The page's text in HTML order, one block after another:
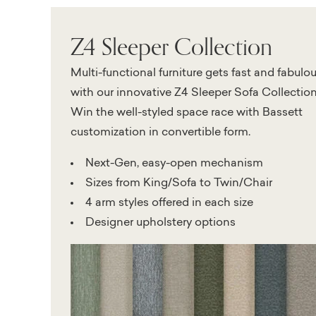
Z4 Sleeper Collection
Multi-functional furniture gets fast and
with our innovative Z4 Sleeper Sofa
Win the well-styled space race with Bassett
customization in convertible form.
Next-Gen, easy-open mechanism
Sizes from King/Sofa to Twin/Chair
4 arm styles offered in each size
Designer upholstery options